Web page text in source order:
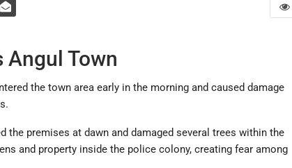
Angul Town
the town area early in the morning and caused damage
the premises at dawn and damaged several trees within the
and property inside the police colony, creating fear among